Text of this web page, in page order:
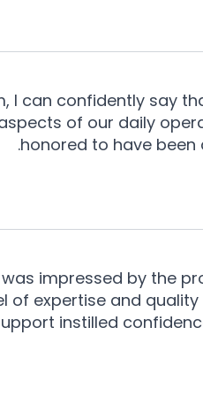
I can confidently say
of our daily
honored to have been
impressed by the
of expertise and
instilled